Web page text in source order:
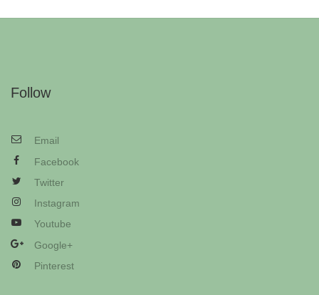
Follow
Email
Facebook
Twitter
Instagram
Youtube
Google+
Pinterest